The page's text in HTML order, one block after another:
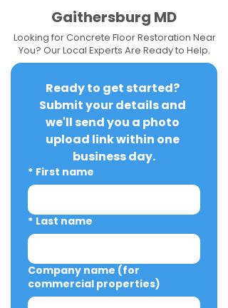
Gaithersburg MD
Looking for Concrete Floor Restoration Near
You? Our Local Experts Are Ready to Help.
Ready to get started?
Submit your details and
we'll send you a photo
upload link within one
business day.
* First name
* Last name
Company name (for
commercial properties)